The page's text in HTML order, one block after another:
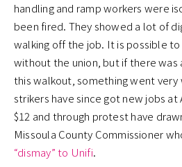
handling and ramp workers were
been fired. They showed a lot of
walking off the job. It is possible
without the union, but if there was
this walkout, something went very
strikers have since got new jobs at
$12 and through protest have
Missoula County Commissioner
“dismay” to Unifi.